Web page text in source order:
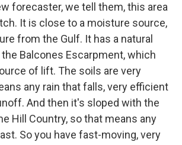
forecaster, we tell them, this area
It is close to a moisture source,
from the Gulf. It has a natural
Balcones Escarpment, which
of lift. The soils are very
any rain that falls, very efficient
And then it's sloped with the
Hill Country, so that means any
So you have fast-moving, very